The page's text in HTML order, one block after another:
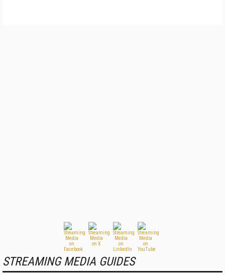
STREAMING MEDIA GUIDES